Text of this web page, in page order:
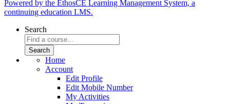
Powered by the EthosCE Learning Management System, a
continuing education LMS.
Search
Home
Account
Edit Profile
Edit Mobile Number
My Activities